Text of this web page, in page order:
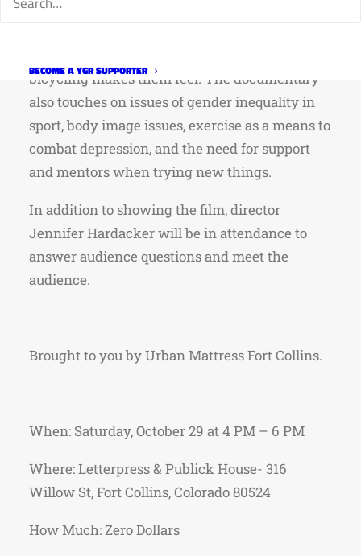
BECOME A YGR SUPPORTER
experiences of 5 women that represent various
bicycling makes them feel. The documentary
also touches on issues of gender inequality in
sport, body image issues, exercise as a means to
combat depression, and the need for support
and mentors when trying new things.
In addition to showing the film, director
Jennifer Hardacker will be in attendance to
answer audience questions and meet the
audience.
Brought to you by Urban Mattress Fort Collins.
When: Saturday, October 29 at 4 PM – 6 PM
Where: Letterpress & Publick House- 316
Willow St, Fort Collins, Colorado 80524
How Much: Zero Dollars